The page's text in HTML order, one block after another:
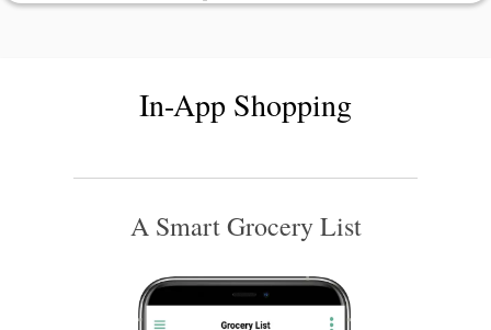
In-App Shopping
A Smart Grocery List